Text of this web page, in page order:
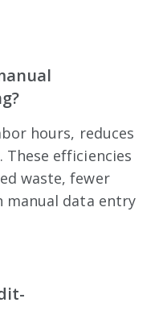
hours, reduces
efficiencies
waste, fewer
manual data entry